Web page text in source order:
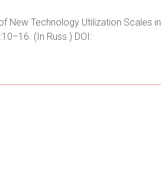
New Technology Utilization Scales in
(In Russ.) DOI: